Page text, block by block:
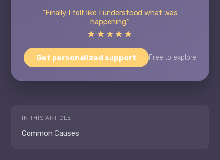
“Finally I felt like I understood what was
happening.”
★★★★★
Get personalized support Free to explore
IN THIS ARTICLE
Common Causes